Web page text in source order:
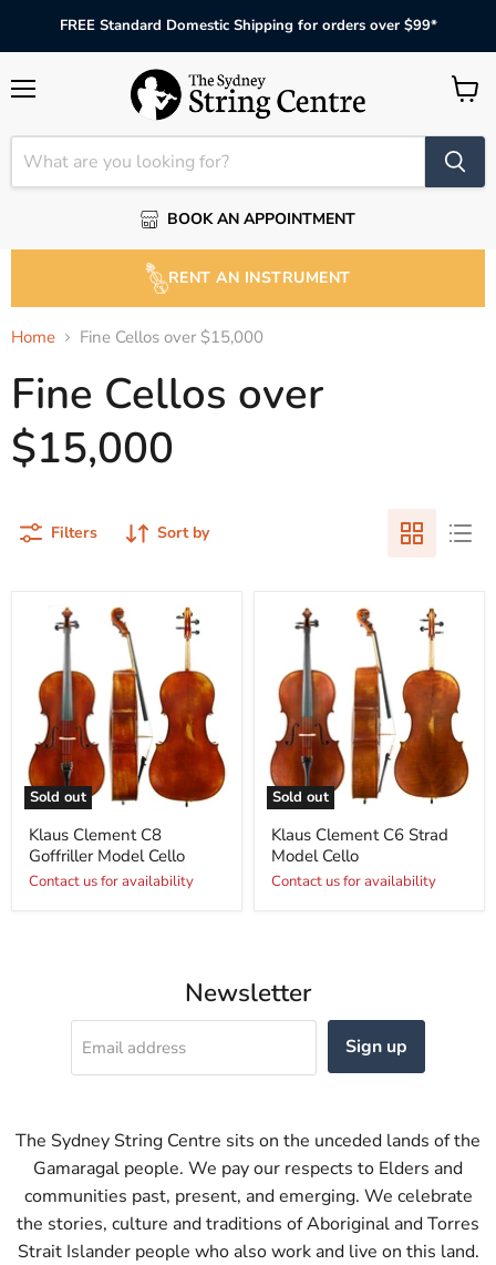
FREE Standard Domestic Shipping for orders over $99*
BOOK AN APPOINTMENT
View
RENT AN INSTRUMENT
Home Fine Cellos over $15,000
Fine Cellos over
$15,000
Filters Sort by
Sold out
Klaus Clement C8
Goffriller Model Cello
Contact us for availability
Sold out
Klaus Clement C6 Strad
Model Cello
Contact us for availability
Newsletter
Email address Sign up
The Sydney String Centre sits on the unceded lands of the
Gamaragal people. We pay our respects to Elders and
communities past, present, and emerging. We celebrate
the stories, culture and traditions of Aboriginal and Torres
Strait Islander people who also work and live on this land.